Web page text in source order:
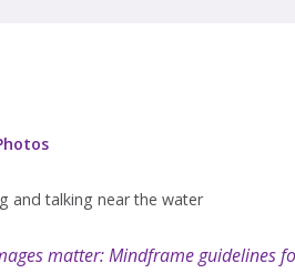
and talking near the water
matter: Mindframe guidelines